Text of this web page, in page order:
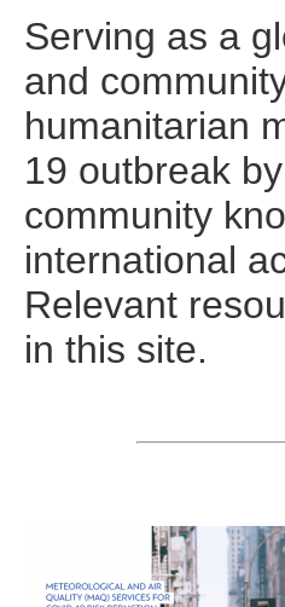
Serving as a
and
humanitarian
19 outbreak
community
international
Relevant
in this site.